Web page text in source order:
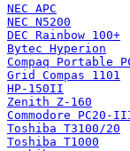
NEC APC
NEC N5200
DEC Rainbow 100+
Bytec Hyperion
Compaq Portable
Grid Compas 1101
HP-150II
Zenith Z-160
Commodore PC20-
Toshiba T3100/20
Toshiba T1000